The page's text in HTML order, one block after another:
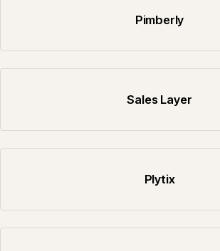
Pimberly
Sales Layer
Plytix